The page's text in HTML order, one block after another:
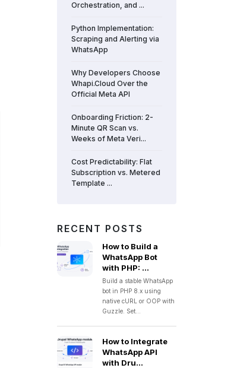
Orchestration, and ...
Python Implementation:
Scraping and Alerting via
WhatsApp
Why Developers Choose
Whapi.Cloud Over the
Official Meta API
Onboarding Friction: 2-
Minute QR Scan vs.
Weeks of Meta Veri...
Cost Predictability: Flat
Subscription vs. Metered
Template ...
RECENT POSTS
How to Build a
WhatsApp Bot
with PHP: ...
Build a stable WhatsApp
bot in PHP 8.x using
native cURL or OOP with
Guzzle. Set...
How to Integrate
WhatsApp API
with Dru...